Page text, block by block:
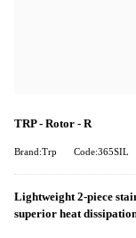
TRP - Rotor - R
Brand:Trp Code:365SIL
Lightweight 2-piece
superior heat